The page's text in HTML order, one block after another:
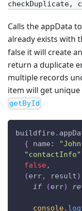
checkDuplicate,
Calls the appData
already exists with
false it will create
return a duplicate
multiple records
item will get unique
getById
buildfire .
{
name :
"contactInfo"
false,
(err, result)
if
(err)
console. log